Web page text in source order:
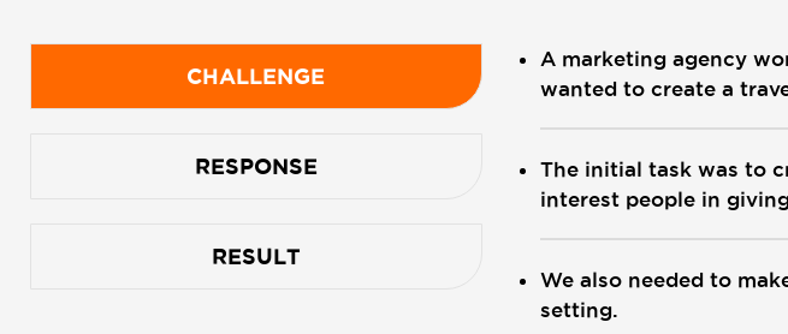
CHALLENGE
RESPONSE
RESULT
A marketing agency
wanted to create a
The initial task was to
interest people in
We also needed to
setting.